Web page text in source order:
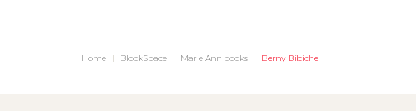
Home BlookSpace Marie Ann books Berny Bibiche